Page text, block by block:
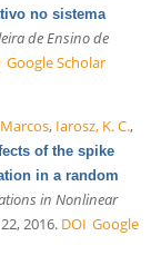
no sistema
de Ensino de
Google Scholar
, Iarosz, K. C.,
of the spike
in a random
in Nonlinear
2016. DOI Google